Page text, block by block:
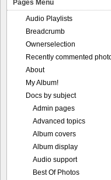
Pages Menu
Audio Playlists
Breadcrumb
Ownerselection
Recently commented
About
My Album!
Docs by subject
Admin pages
Advanced topics
Album covers
Album display
Audio support
Best Of Photos